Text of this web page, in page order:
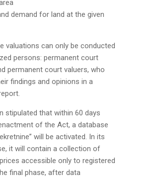
demand for land at the given
valuations can only be conducted
persons: permanent court
permanent court valuers, who
findings and opinions in a
stipulated that within 60 days
of the Act, a database
will be activated. In its
it will contain a collection of
accessible only to registered
final phase, after data